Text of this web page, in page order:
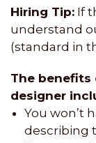
Hiring Tip: If
understand
(standard in
The benefits
designer
You won’t
describing